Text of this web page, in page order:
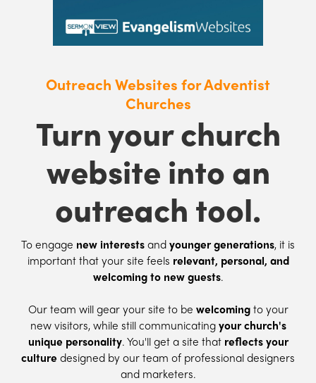
Outreach Websites for Adventist
Churches
Turn your church
website into an
outreach tool.
To engage new interestsandyounger generations, it is
important that your site feels relevant, personal, and
welcoming to new guests.
Our team will gear your site to be welcomingto your
new visitors, while still communicatingyour church's
unique personality. You'll get a site that reflects your
culturedesigned by our team of professional designers
and marketers.